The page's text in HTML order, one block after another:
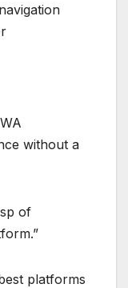
without a
of
platforms